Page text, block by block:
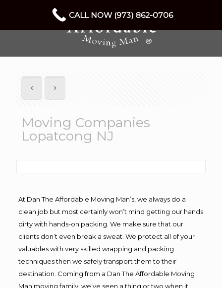
Moving Companies
Lopatcong NJ
At Dan The Affordable Moving Man’s, we always do a
clean job but most certainly won’t mind getting our hands
dirty with hands-on packing. We make sure that our
clients don’t even break a sweat. We protect all of your
valuables with very skilled wrapping and packing
techniques then we safely transport them to their
destination. Coming from a Dan The Affordable Moving
Man moving family, we’ve seen a thing or two when it
CALL NOW (973) 862-0706